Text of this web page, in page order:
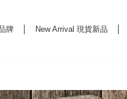
牌 New Arrival 現貨新品